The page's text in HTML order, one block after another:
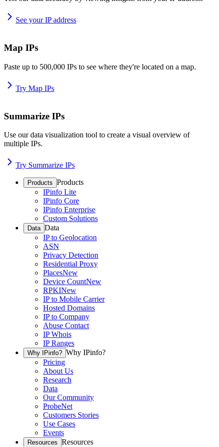
See your IP address
Map IPs
Paste up to 500,000 IPs to see where they're located on a map.
Try Map IPs
Summarize IPs
Use our data visualization tool to create a visual overview of
multiple IPs.
Try Summarize IPs
Products Products
IPinfo Lite
IPinfo Core
IPinfo Enterprise
Custom Solutions
Data Data
IP to Geolocation
ASN
Privacy Detection
Residential Proxy
PlacesNew
Device CountNew
RPKINew
IP to Mobile Carrier
Hosted Domains
IP to Company
Abuse Contact
IP Whois
IP Ranges
Why IPinfo? Why IPinfo?
Pricing
About Us
Research
Data
Our Community
ProbeNet
Customers Stories
Use Cases
Events
Resources Resources